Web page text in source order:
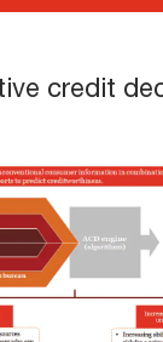
credit